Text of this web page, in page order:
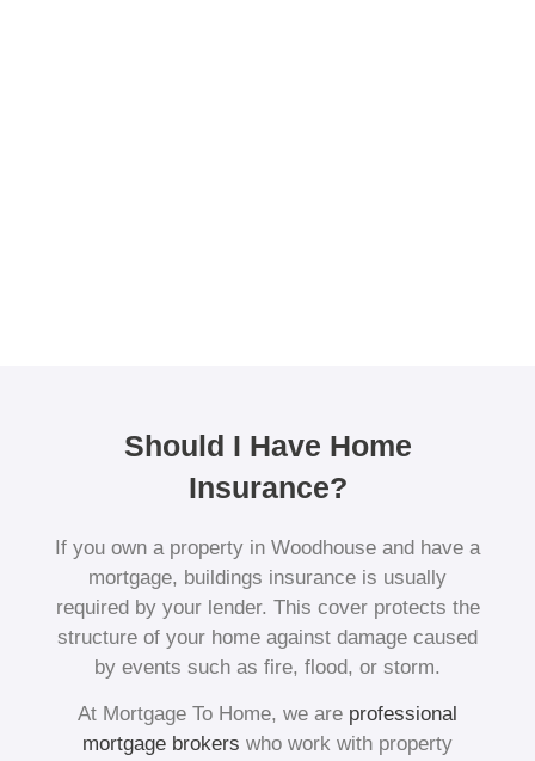
Should I Have Home
Insurance?
If you own a property in Woodhouse and have a
mortgage, buildings insurance is usually
required by your lender. This cover protects the
structure of your home against damage caused
by events such as fire, flood, or storm.
At Mortgage To Home, we are professional
mortgage brokers who work with property